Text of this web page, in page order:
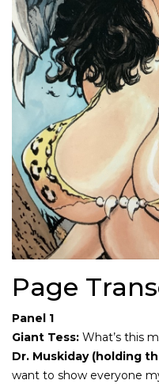
Page
Panel 1
Giant Tess: What’s this
Dr. Muskiday (holding
want to show everyone